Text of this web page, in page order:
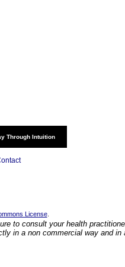
Through Intuition
License.
to consult your health
in a non commercial way and in